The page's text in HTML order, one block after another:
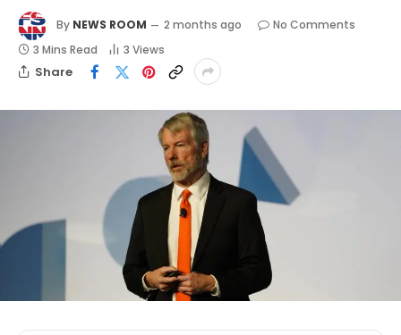
By NEWS ROOM 2 months ago
No Comments
3 Mins Read
3 Views
Share